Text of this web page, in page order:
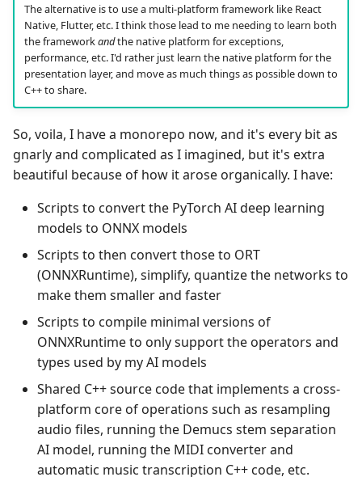
The alternative is to use a multi-platform framework like React
Native, Flutter, etc. I think those lead to me needing to learn both
the frameworkandthe native platform for exceptions,
performance, etc. I'd rather just learn the native platform for the
presentation layer, and move as much things as possible down to
C++ to share.
So, voila, I have a monorepo now, and it's every bit as
gnarly and complicated as I imagined, but it's extra
beautiful because of how it arose organically. I have:
Scripts to convert the PyTorch AI deep learning
models to ONNX models
Scripts to then convert those to ORT
(ONNXRuntime), simplify, quantize the networks to
make them smaller and faster
Scripts to compile minimal versions of
ONNXRuntime to only support the operators and
types used by my AI models
Shared C++ source code that implements a cross-
platform core of operations such as resampling
audio files, running the Demucs stem separation
AI model, running the MIDI converter and
automatic music transcription C++ code, etc.